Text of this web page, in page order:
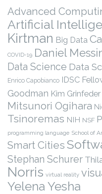
Advanced
Artificial
Kirtman Big Data
COVID-19 Daniel
Data Science Data
Enrico Capobianco IDSC
Goodman Kim Grinfeder
Mitsunori Ogihara
Tsinoremas NIH NSF
programming language School of
Smart Cities
Stephan Schurer
Norris virtual reality
Yelena Yesha